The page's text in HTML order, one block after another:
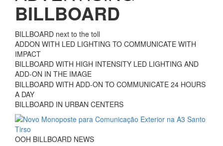
BILLBOARD
BILLBOARD next to the toll
ADDON WITH LED LIGHTING TO COMMUNICATE WITH
IMPACT
BILLBOARD WITH HIGH INTENSITY LED LIGHTING AND
ADD-ON IN THE IMAGE
BILLBOARD WITH ADD-ON TO COMMUNICATE 24 HOURS
A DAY
BILLBOARD IN URBAN CENTERS
OOH BILLBOARD NEWS